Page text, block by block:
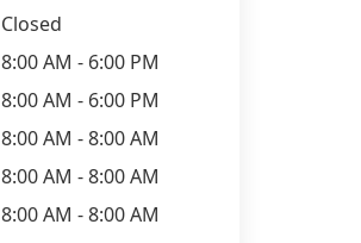
Closed
8:00 AM - 6:00 PM
8:00 AM - 6:00 PM
8:00 AM - 8:00 AM
8:00 AM - 8:00 AM
8:00 AM - 8:00 AM